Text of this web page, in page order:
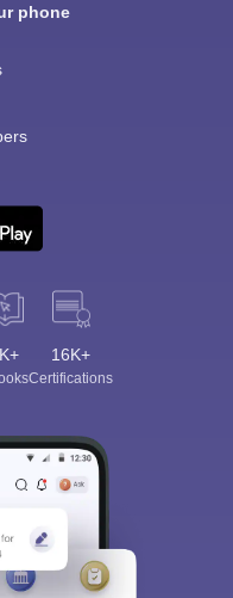
phone
16K+
Certifications